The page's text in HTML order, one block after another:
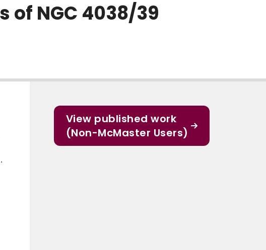
of NGC 4038/39
View published work
(Non-McMaster Users)